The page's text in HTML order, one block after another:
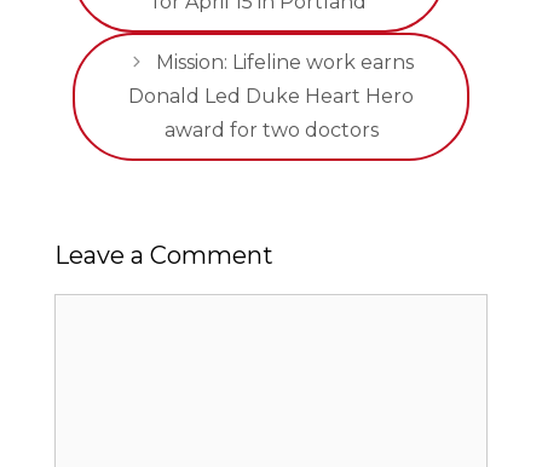
Mission: Lifeline work earns
Donald Led Duke Heart Hero
award for two doctors
Leave a Comment